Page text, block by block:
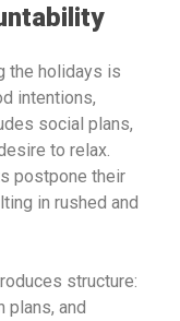
the holidays is
intentions,
social plans,
to relax.
postpone their
in rushed and
structure:
plans, and